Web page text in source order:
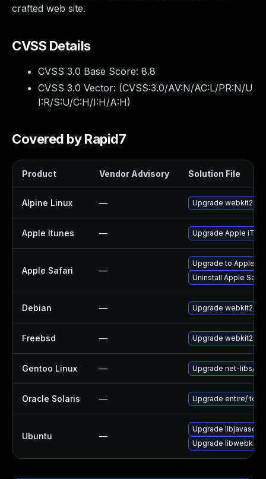
crafted web site.
CVSS Details
CVSS 3.0 Base Score: 8.8
CVSS 3.0 Vector: (CVSS:3.0/AV:N/AC:L/PR:N/U
I:R/S:U/C:H/I:H/A:H)
Covered by Rapid7
Product Vendor Advisory Solution File
Alpine Linux — Upgrade webkit2gtk
Apple Itunes — Upgrade Apple
Apple Safari —
Upgrade to Apple
Uninstall Apple
Debian — Upgrade webkit2gtk
Freebsd — Upgrade webkit2-
Gentoo Linux — Upgrade net-libs/
Oracle Solaris — Upgrade entire/ to
Ubuntu —
Upgrade
Upgrade